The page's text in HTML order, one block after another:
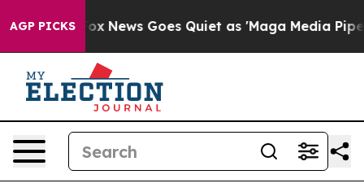
AGP PICKS
Exist Fox News Goes Quiet as 'Maga Media